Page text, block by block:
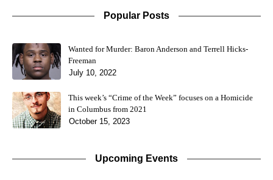
Popular Posts
Wanted for Murder: Baron Anderson and Terrell Hicks-
Freeman
July 10, 2022
This week’s “Crime of the Week” focuses on a Homicide
in Columbus from 2021
October 15, 2023
Upcoming Events